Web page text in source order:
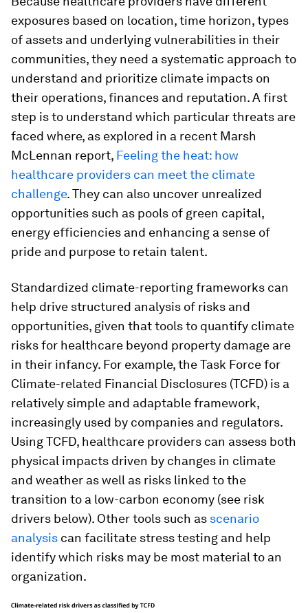
exposures based on location, time horizon, types
of assets and underlying vulnerabilities in their
communities, they need a systematic approach to
understand and prioritize climate impacts on
their operations, finances and reputation. A first
step is to understand which particular threats are
faced where, as explored in a recent Marsh
McLennan report, Feeling the heat: how
healthcare providers can meet the climate
challenge. They can also uncover unrealized
opportunities such as pools of green capital,
energy efficiencies and enhancing a sense of
pride and purpose to retain talent.
Standardized climate-reporting frameworks can
help drive structured analysis of risks and
opportunities, given that tools to quantify climate
risks for healthcare beyond property damage are
in their infancy. For example, the Task Force for
Climate-related Financial Disclosures (TCFD) is a
relatively simple and adaptable framework,
increasingly used by companies and regulators.
Using TCFD, healthcare providers can assess both
physical impacts driven by changes in climate
and weather as well as risks linked to the
transition to a low-carbon economy (see risk
drivers below). Other tools such as scenario
analysis can facilitate stress testing and help
identify which risks may be most material to an
organization.